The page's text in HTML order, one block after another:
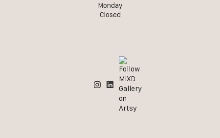
Monday
Closed